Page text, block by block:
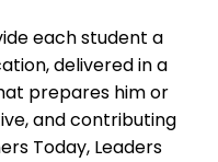
each student a
delivered in a
prepares him or
and contributing
Today, Leaders